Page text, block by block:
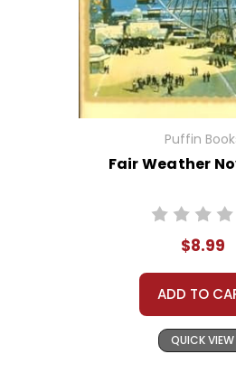
Puffin
Fair Weather
$8.99
ADD TO
QUICK VIEW